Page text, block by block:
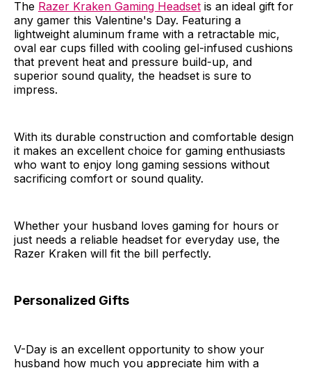
The Razer Kraken Gaming Headset is an ideal gift for
any gamer this Valentine's Day. Featuring a
lightweight aluminum frame with a retractable mic,
oval ear cups filled with cooling gel-infused cushions
that prevent heat and pressure build-up, and
superior sound quality, the headset is sure to
impress.
With its durable construction and comfortable design
it makes an excellent choice for gaming enthusiasts
who want to enjoy long gaming sessions without
sacrificing comfort or sound quality.
Whether your husband loves gaming for hours or
just needs a reliable headset for everyday use, the
Razer Kraken will fit the bill perfectly.
Personalized Gifts
V-Day is an excellent opportunity to show your
husband how much you appreciate him with a